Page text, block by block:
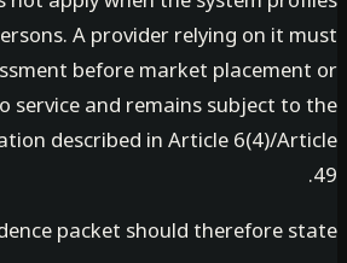
persons. A provider relying on it
before market
into service and remains subject
described in Article 6(4)/
evidence packet should therefore